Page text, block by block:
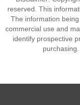
reserved. This
The information
commercial use and
identify prospective